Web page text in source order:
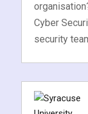
Cyber
security